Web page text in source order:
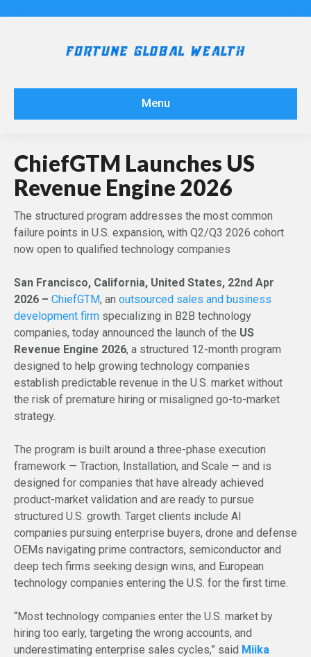
Menu
ChiefGTM Launches US
Revenue Engine 2026
The structured program addresses the most common
failure points in U.S. expansion, with Q2/Q3 2026 cohort
now open to qualified technology companies
San Francisco, California, United States, 22nd Apr
2026 – ChiefGTM, an outsourced sales and business
development firm specializing in B2B technology
companies, today announced the launch of the US
Revenue Engine 2026, a structured 12-month program
designed to help growing technology companies
establish predictable revenue in the U.S. market without
the risk of premature hiring or misaligned go-to-market
strategy.
The program is built around a three-phase execution
framework — Traction, Installation, and Scale — and is
designed for companies that have already achieved
product-market validation and are ready to pursue
structured U.S. growth. Target clients include AI
companies pursuing enterprise buyers, drone and defense
OEMs navigating prime contractors, semiconductor and
deep tech firms seeking design wins, and European
technology companies entering the U.S. for the first time.
“Most technology companies enter the U.S. market by
hiring too early, targeting the wrong accounts, and
underestimating enterprise sales cycles,” said Miika